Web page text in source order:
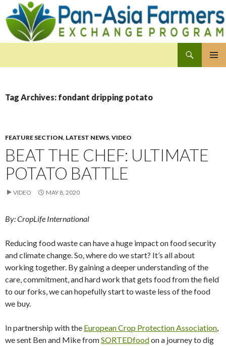
Tag Archives: fondant dripping potato
FEATURE SECTION, LATEST NEWS, VIDEO
BEAT THE CHEF: ULTIMATE
POTATO BATTLE
VIDEO MAY 8, 2020
By: CropLife International
Reducing food waste can have a huge impact on food security
and climate change. So, where do we start? It’s all about
working together. By gaining a deeper understanding of the
care, commitment, and hard work that gets food from the field
to our forks, we can hopefully start to waste less of the food
we buy.
In partnership with the European Crop Protection Association,
we sent Ben and Mike fromSORTEDfoodon a journey to dig